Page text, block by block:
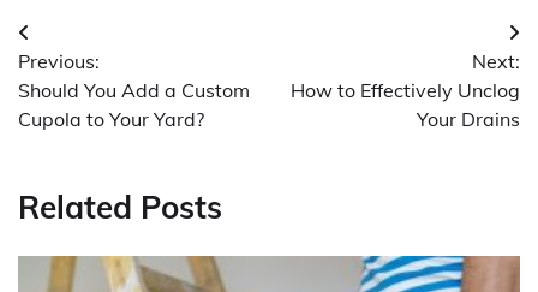
Post
navigation
Previous:
Should You Add a Custom
Cupola to Your Yard?
Next:
How to Effectively Unclog
Your Drains
Related Posts